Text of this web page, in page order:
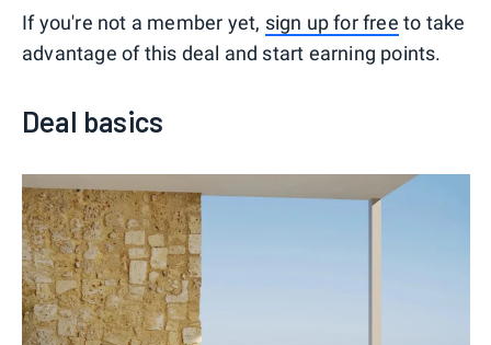
If you're not a member yet, sign up for free to take
advantage of this deal and start earning points.
Deal basics